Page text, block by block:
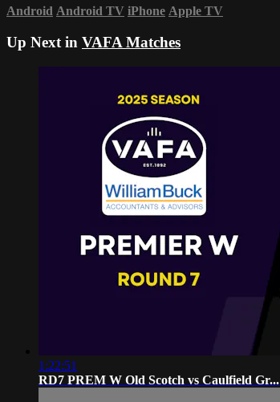
Android Android TV iPhone Apple TV
Up Next in VAFA Matches
1:22:51
RD7 PREM W Old Scotch vs Caulfield Gr...